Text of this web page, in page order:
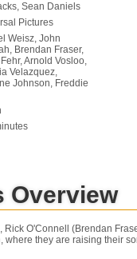
Sean Daniels
Pictures
Weisz, John
Brendan Fraser,
Arnold Vosloo,
Velazquez,
Johnson, Freddie
Overview
Rick O'Connell (Brendan
they are raising their